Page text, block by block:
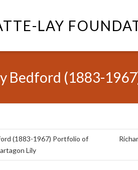
LAY
Bedford (1883-
(1883-1967) Portfolio of
Lily